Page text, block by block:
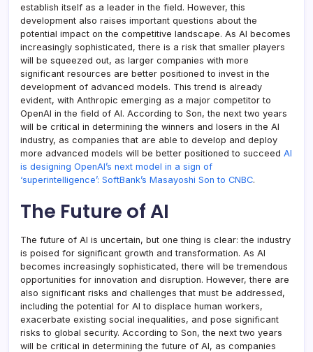
establish itself as a leader in the field. However, this
development also raises important questions about the
potential impact on the competitive landscape. As AI becomes
increasingly sophisticated, there is a risk that smaller players
will be squeezed out, as larger companies with more
significant resources are better positioned to invest in the
development of advanced models. This trend is already
evident, with Anthropic emerging as a major competitor to
OpenAI in the field of AI. According to Son, the next two years
will be critical in determining the winners and losers in the AI
industry, as companies that are able to develop and deploy
more advanced models will be better positioned to succeed AI
is designing OpenAI’s next model in a sign of
‘superintelligence’: SoftBank’s Masayoshi Son to CNBC.
The Future of AI
The future of AI is uncertain, but one thing is clear: the industry
is poised for significant growth and transformation. As AI
becomes increasingly sophisticated, there will be tremendous
opportunities for innovation and disruption. However, there are
also significant risks and challenges that must be addressed,
including the potential for AI to displace human workers,
exacerbate existing social inequalities, and pose significant
risks to global security. According to Son, the next two years
will be critical in determining the future of AI, as companies